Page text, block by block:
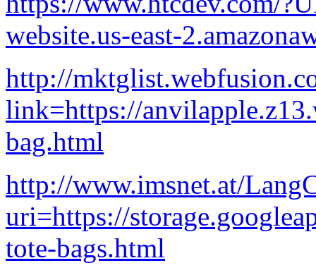
website.us-east-
http://
link=https://
bag.html
http://www.imsnet.at/
uri=https://
tote-bags.html